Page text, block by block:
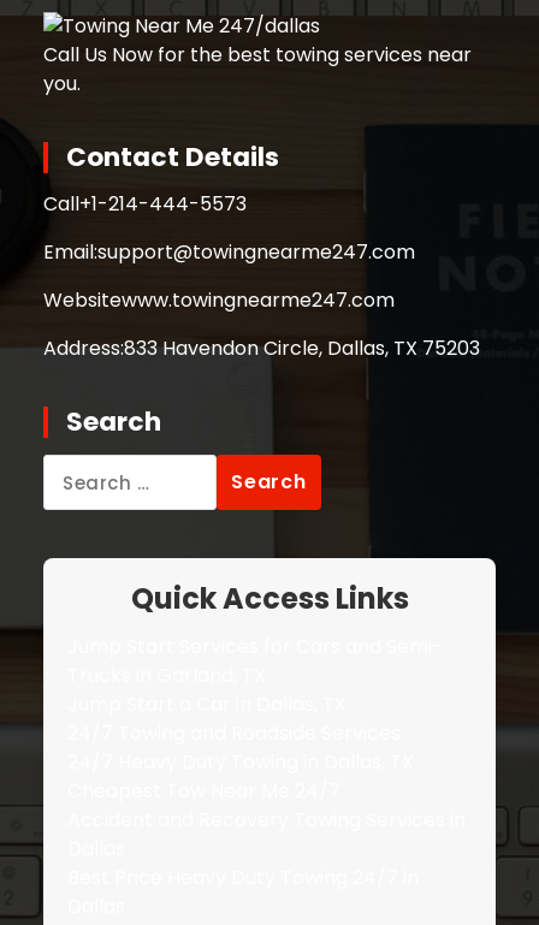
Call Us Now for the best towing services near
you.
Contact Details
Call+1-214-444-5573
Email:support@towingnearme247.com
Websitewww.towingnearme247.com
Address:833 Havendon Circle, Dallas, TX 75203
Search
for:
Quick Access Links